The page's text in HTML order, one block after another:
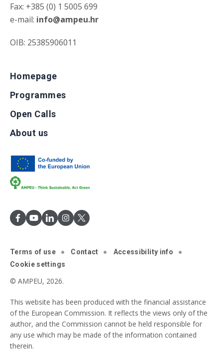
Fax: +385 (0) 1 5005 699
e-mail: info@ampeu.hr
OIB: 25385906011
Homepage
Programmes
Open Calls
About us
Terms of use Contact
Accessibility info
Cookie settings
© AMPEU, 2026.
This website has been produced with the financial assistance
of the European Commission. It reflects the views only of the
author, and the Commission cannot be held responsible for
any use which may be made of the information contained
therein.